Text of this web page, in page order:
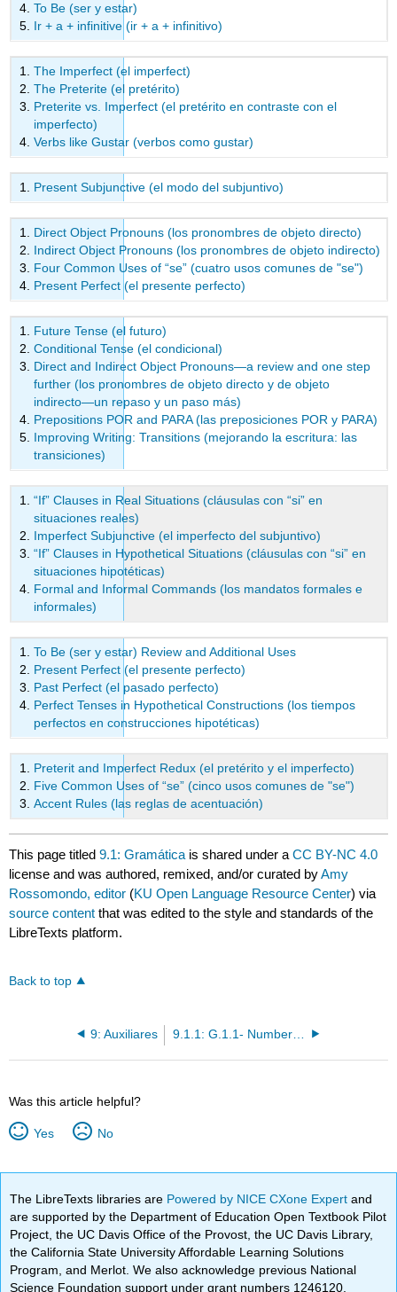
To Be (ser y estar)
Ir + a + infinitive (ir + a + infinitivo)
The Imperfect (el imperfect)
The Preterite (el pretérito)
Preterite vs. Imperfect (el pretérito en contraste con el
imperfecto)
Verbs like Gustar (verbos como gustar)
Present Subjunctive (el modo del subjuntivo)
Direct Object Pronouns (los pronombres de objeto directo)
Indirect Object Pronouns (los pronombres de objeto indirecto)
Four Common Uses of “se” (cuatro usos comunes de "se")
Present Perfect (el presente perfecto)
Future Tense (el futuro)
Conditional Tense (el condicional)
Direct and Indirect Object Pronouns—a review and one step
further (los pronombres de objeto directo y de objeto
indirecto—un repaso y un paso más)
Prepositions POR and PARA (las preposiciones POR y PARA)
Improving Writing: Transitions (mejorando la escritura: las
transiciones)
“If” Clauses in Real Situations (cláusulas con “si” en
situaciones reales)
Imperfect Subjunctive (el imperfecto del subjuntivo)
“If” Clauses in Hypothetical Situations (cláusulas con “si” en
situaciones hipotéticas)
Formal and Informal Commands (los mandatos formales e
informales)
To Be (ser y estar) Review and Additional Uses
Present Perfect (el presente perfecto)
Past Perfect (el pasado perfecto)
Perfect Tenses in Hypothetical Constructions (los tiempos
perfectos en construcciones hipotéticas)
Preterit and Imperfect Redux (el pretérito y el imperfecto)
Five Common Uses of “se” (cinco usos comunes de "se")
Accent Rules (las reglas de acentuación)
This page titled9.1: Gramática is shared under aCC BY-NC 4.0
license and was authored, remixed, and/or curated byAmy
Rossomondo, editor (KU Open Language Resource Center) via
source content that was edited to the style and standards of the
LibreTexts platform.
Back to top
9: Auxiliares
Was this article helpful?
Yes No
The LibreTexts libraries are Powered by NICE CXone Expertand
are supported by the Department of Education Open Textbook Pilot
Project, the UC Davis Office of the Provost, the UC Davis Library,
the California State University Affordable Learning Solutions
Program, and Merlot. We also acknowledge previous National
Science Foundation support under grant numbers 1246120,